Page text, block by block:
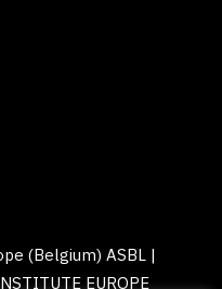
(Belgium) ASBL |
EUROPE